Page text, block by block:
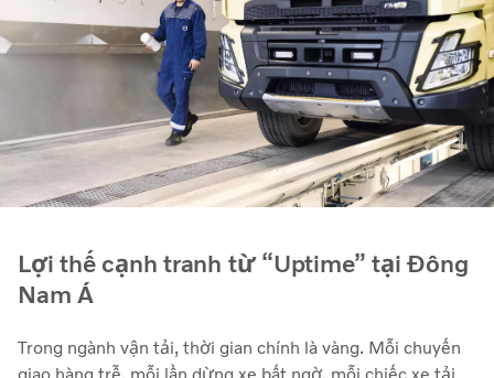
Lợi thế cạnh tranh từ “Uptime” tại Đông
Nam Á
Trong ngành vận tải, thời gian chính là vàng. Mỗi chuyến